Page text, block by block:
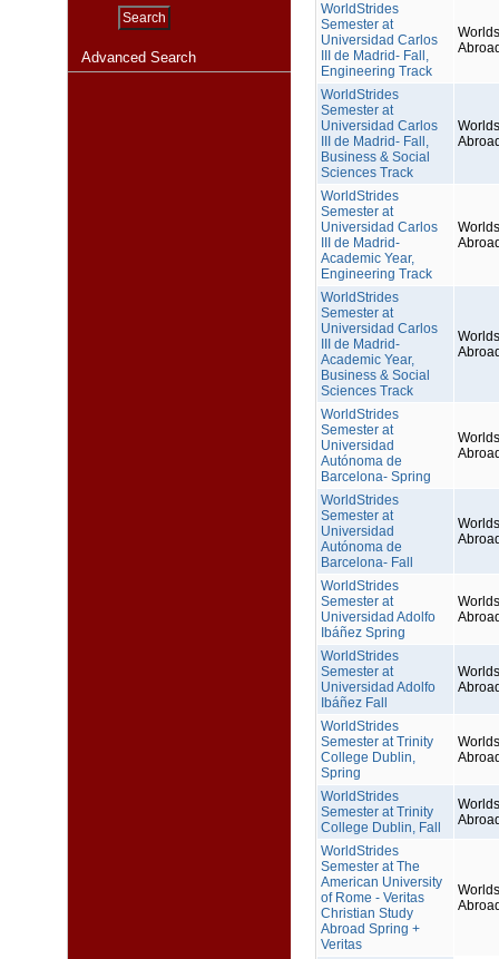
Advanced Search
WorldStrides
Semester at
Universidad Carlos
III de Madrid- Fall,
Engineering Track
WorldStrides
Semester at
Universidad Carlos
III de Madrid- Fall,
Business & Social
Sciences Track
WorldStrides
Semester at
Universidad Carlos
III de Madrid-
Academic Year,
Engineering Track
WorldStrides
Semester at
Universidad Carlos
III de Madrid-
Academic Year,
Business & Social
Sciences Track
WorldStrides
Semester at
Universidad
Autónoma de
Barcelona- Spring
WorldStrides
Semester at
Universidad
Autónoma de
Barcelona- Fall
WorldStrides
Semester at
Universidad Adolfo
Ibáñez Spring
WorldStrides
Semester at
Universidad Adolfo
Ibáñez Fall
WorldStrides
Semester at Trinity
College Dublin,
Spring
WorldStrides
Semester at Trinity
College Dublin, Fall
WorldStrides
Semester at The
American University
of Rome - Veritas
Christian Study
Abroad Spring +
Veritas